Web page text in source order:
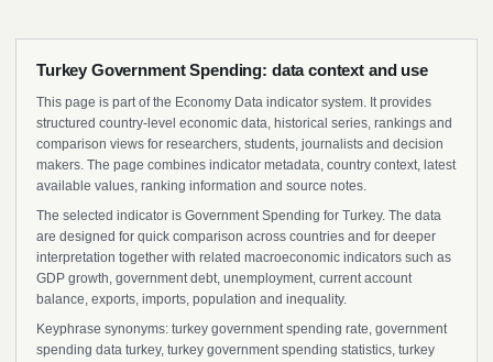
Turkey Government Spending: data context and use
This page is part of the Economy Data indicator system. It provides
structured country-level economic data, historical series, rankings and
comparison views for researchers, students, journalists and decision
makers. The page combines indicator metadata, country context, latest
available values, ranking information and source notes.
The selected indicator is Government Spending for Turkey. The data
are designed for quick comparison across countries and for deeper
interpretation together with related macroeconomic indicators such as
GDP growth, government debt, unemployment, current account
balance, exports, imports, population and inequality.
Keyphrase synonyms: turkey government spending rate, government
spending data turkey, turkey government spending statistics, turkey